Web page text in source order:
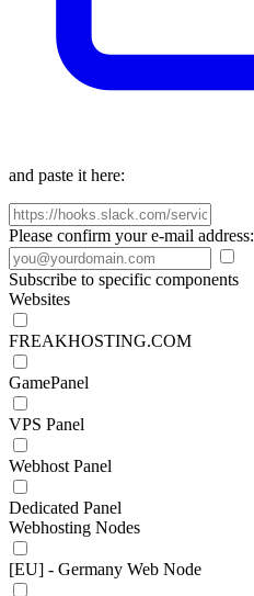
and paste it here:
Please confirm your e-mail address:
Subscribe to specific components
Websites
FREAKHOSTING.COM
GamePanel
VPS Panel
Webhost Panel
Dedicated Panel
Webhosting Nodes
[EU] - Germany Web Node